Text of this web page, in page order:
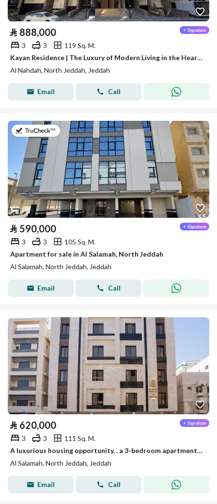
⃁ 888,000
3 3
119 Sq. M.
Kayan Residence | The Luxury of Modern Living in the Heart of Al-Nahda District
Al Nahdah, North Jeddah, Jeddah
Email Call
on 20th of July 2026
⃁ 590,000
3 3
105 Sq. M.
Apartment for sale in Al Salamah, North Jeddah
Al Salamah, North Jeddah, Jeddah
Email Call
⃁ 620,000
3 3
111 Sq. M.
A luxurious housing opportunity. . a 3-bedroom apartment in "Al-Rifai 111" Al-Salama district
Al Salamah, North Jeddah, Jeddah
Email Call